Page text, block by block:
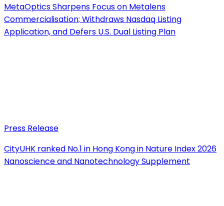
MetaOptics Sharpens Focus on Metalens
Commercialisation; Withdraws Nasdaq Listing
Application, and Defers U.S. Dual Listing Plan
Press Release
CityUHK ranked No.1 in Hong Kong in Nature Index 2026
Nanoscience and Nanotechnology Supplement